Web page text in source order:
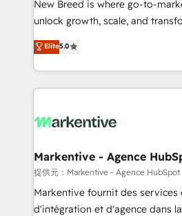
to automate growth. 🏆 Elite Excellence - 8 platform
accreditations and deep
expertise. - A team of 250+ experts dedicated to
your resilient growth.
New Breed is where go-to-
unlock growth, scale, and
companies activate HubSpot’s
customer platform and
Loop Marketing framework
services, smart agents, and
results, fast. ⚙️CRM & RevOps: Align all Hubs to your
🎯Demand Gen & ABM: Drive
ABM, AEO, SEO, & paid media. 👩‍💻Web Design:
Build high-performing websites
& conversion strategy that drive
Elite5.0
Markentive - Agence
提供元：Markentive - Agence HubSpot
Markentive fournit des services
d'intégration et d'agence dans